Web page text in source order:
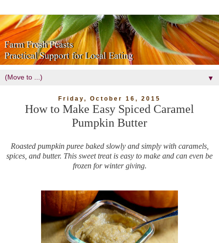
▼
Friday, October 16, 2015
How to Make Easy Spiced Caramel
Pumpkin Butter
Roasted pumpkin puree baked slowly and simply with caramels,
spices, and butter. This sweet treat is easy to make and can even be
frozen for winter giving.